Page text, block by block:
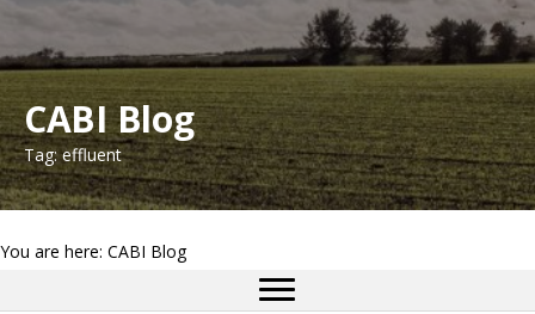
CABI Blog
Tag: effluent
You are here: CABI Blog